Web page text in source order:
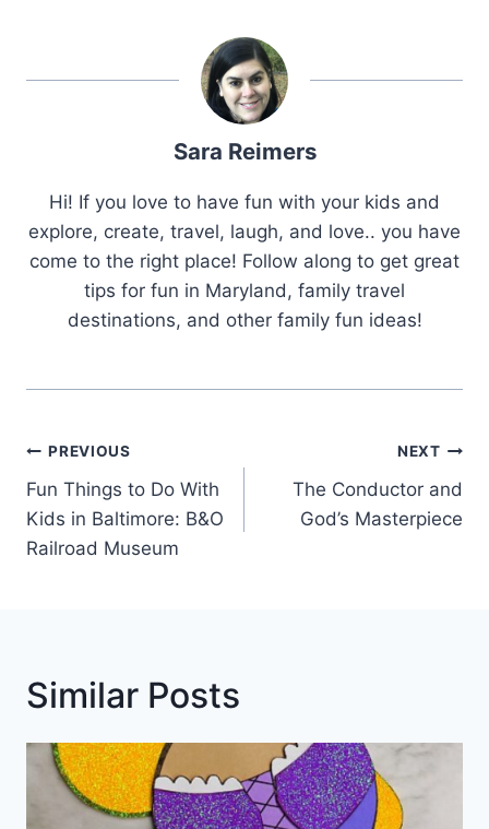
Sara Reimers
Hi! If you love to have fun with your kids and
explore, create, travel, laugh, and love.. you have
come to the right place! Follow along to get great
tips for fun in Maryland, family travel
destinations, and other family fun ideas!
Post
Navigation
PREVIOUS
Fun Things to Do With
Kids in Baltimore: B&O
Railroad Museum
NEXT
The Conductor and
God’s Masterpiece
Similar Posts